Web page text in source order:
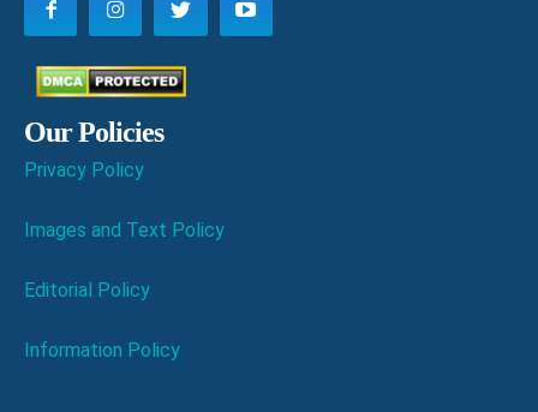
Our Policies
Privacy Policy
Images and Text Policy
Editorial Policy
Information Policy